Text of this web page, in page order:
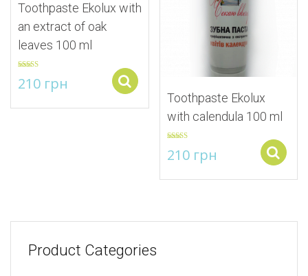
Toothpaste Ekolux with
an extract of oak
leaves 100 ml
out of 5
210 грн
Toothpaste Ekolux
with calendula 100 ml
out of 5
210 грн
Product Categories